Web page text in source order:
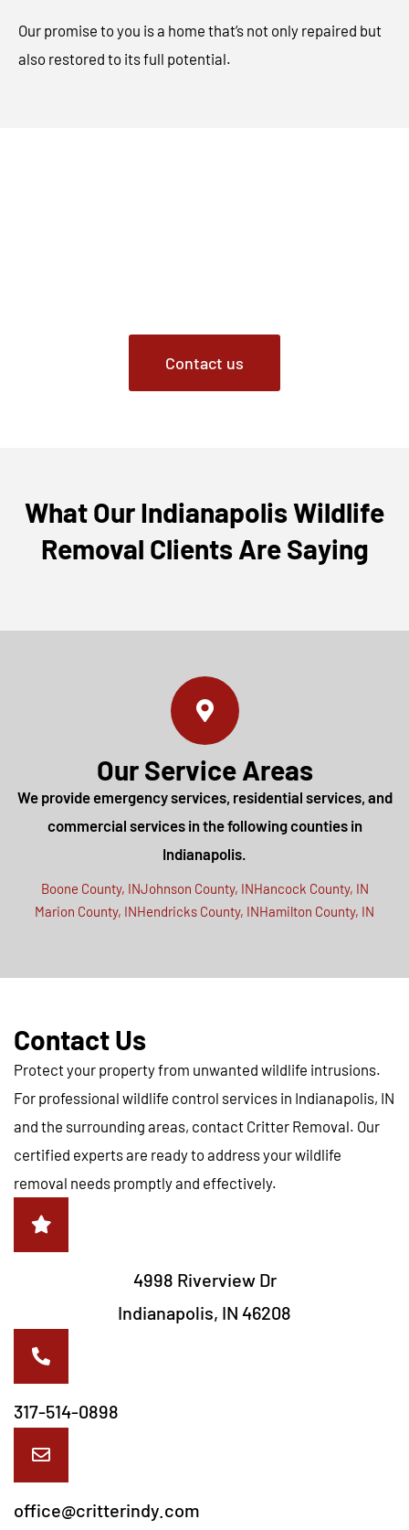
Our promise to you is a home that’s not only repaired but
also restored to its full potential.
Contact us
What Our Indianapolis Wildlife
Removal Clients Are Saying
Our Service Areas
We provide emergency services, residential services, and
commercial services in the following counties in
Indianapolis.
Boone County, INJohnson County, INHancock County, IN
Marion County, INHendricks County, INHamilton County, IN
Contact Us
Protect your property from unwanted wildlife intrusions.
For professional wildlife control services in Indianapolis, IN
and the surrounding areas, contact Critter Removal. Our
certified experts are ready to address your wildlife
removal needs promptly and effectively.
4998 Riverview Dr
Indianapolis, IN 46208
317-514-0898
office@critterindy.com